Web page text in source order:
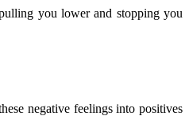
you lower and stopping you
negative feelings into positives